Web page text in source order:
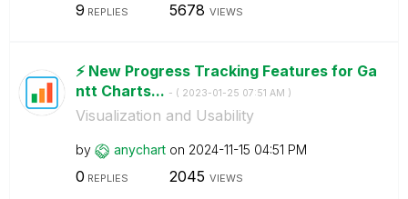
9 REPLIES 5678 VIEWS
⚡️ New Progress Tracking Features for Ga
ntt Charts... - ( ‎2023-01-25 07:51 AM )
Visualization and Usability
by anychart on ‎2024-11-15 04:51 PM
0 REPLIES 2045 VIEWS